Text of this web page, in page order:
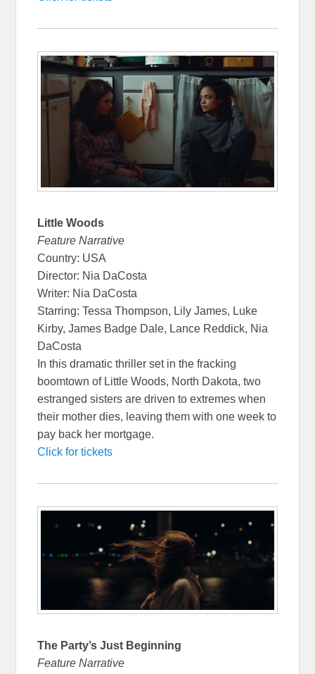
Little Woods
Feature Narrative
Country: USA
Director: Nia DaCosta
Writer: Nia DaCosta
Starring: Tessa Thompson, Lily James, Luke
Kirby, James Badge Dale, Lance Reddick, Nia
DaCosta
In this dramatic thriller set in the fracking
boomtown of Little Woods, North Dakota, two
estranged sisters are driven to extremes when
their mother dies, leaving them with one week to
pay back her mortgage.
Click for tickets
The Party’s Just Beginning
Feature Narrative